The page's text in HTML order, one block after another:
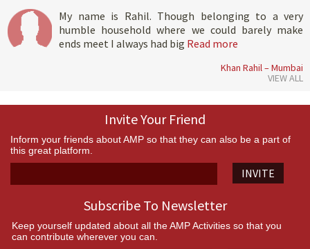
My name is Rahil. Though belonging to a very
humble household where we could barely make
ends meet I always had big Read more
Khan Rahil – Mumbai
VIEW ALL
Invite Your Friend
Inform your friends about AMP so that they can also be a part of
this great platform.
INVITE
Subscribe To Newsletter
Keep yourself updated about all the AMP Activities so that you
can contribute wherever you can.